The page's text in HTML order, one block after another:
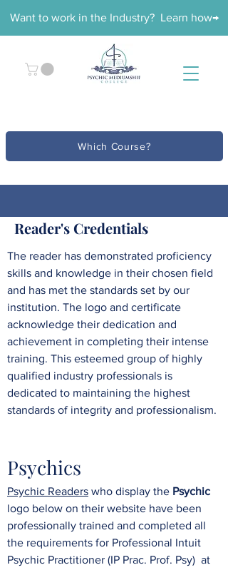
Want to work in the Industry? Learn how→
Which Course?
Reader's Credentials
The reader has demonstrated proficiency
skills and knowledge in their chosen field
and has met the standards set by our
institution. The logo and certificate
acknowledge their dedication and
achievement in completing their intense
training. This esteemed group of highly
qualified industry professionals is
dedicated to maintaining the highest
standards of integrity and professionalism.
Psychics
​Psychic Readers who display the Psychic
logo below on their website have been
professionally trained and completed all
the requirements for Professional Intuit
Psychic Practitioner (IP Prac. Prof. Psy) at